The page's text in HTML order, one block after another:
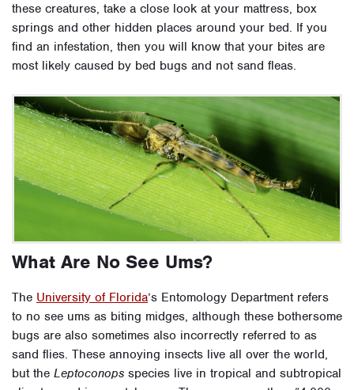
these creatures, take a close look at your mattress, box
springs and other hidden places around your bed. If you
find an infestation, then you will know that your bites are
most likely caused by bed bugs and not sand fleas.
What Are No See Ums?
The University of Florida’s Entomology Department refers
to no see ums as biting midges, although these bothersome
bugs are also sometimes also incorrectly referred to as
sand flies. These annoying insects live all over the world,
but the Leptoconops species live in tropical and subtropical